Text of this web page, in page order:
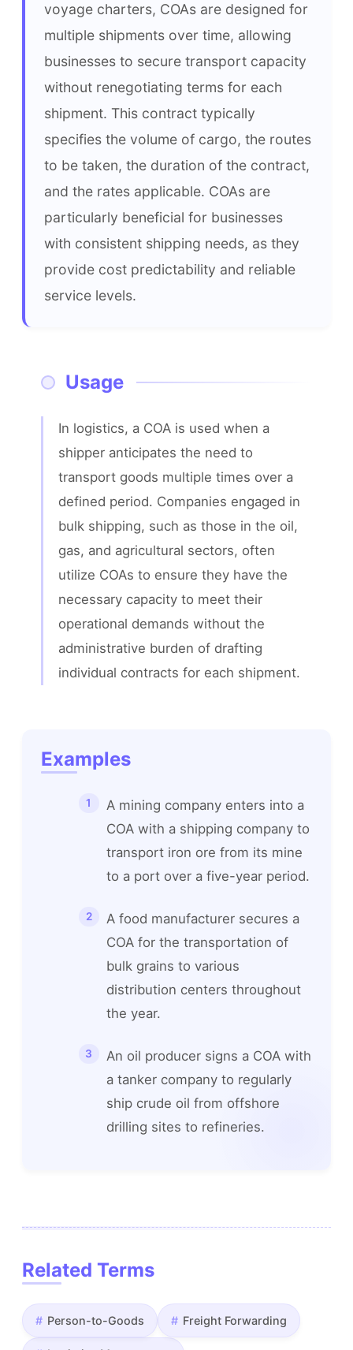
voyage charters, COAs are designed for
multiple shipments over time, allowing
businesses to secure transport capacity
without renegotiating terms for each
shipment. This contract typically
specifies the volume of cargo, the routes
to be taken, the duration of the contract,
and the rates applicable. COAs are
particularly beneficial for businesses
with consistent shipping needs, as they
provide cost predictability and reliable
service levels.
Usage
In logistics, a COA is used when a
shipper anticipates the need to
transport goods multiple times over a
defined period. Companies engaged in
bulk shipping, such as those in the oil,
gas, and agricultural sectors, often
utilize COAs to ensure they have the
necessary capacity to meet their
operational demands without the
administrative burden of drafting
individual contracts for each shipment.
Examples
A mining company enters into a
COA with a shipping company to
transport iron ore from its mine
to a port over a five-year period.
A food manufacturer secures a
COA for the transportation of
bulk grains to various
distribution centers throughout
the year.
An oil producer signs a COA with
a tanker company to regularly
ship crude oil from offshore
drilling sites to refineries.
Related Terms
Person-to-Goods Freight Forwarding